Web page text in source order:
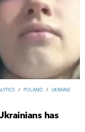
/ POLAND / UKRAINE
has